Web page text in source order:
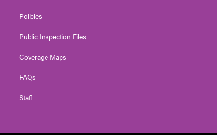
Policies
Public Inspection Files
Coverage Maps
FAQs
Staff